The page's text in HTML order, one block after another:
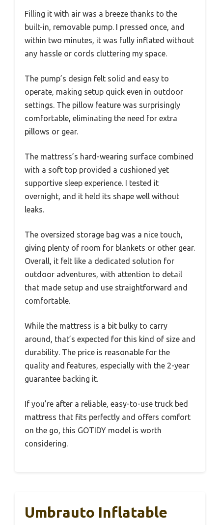
Filling it with air was a breeze thanks to the
built-in, removable pump. I pressed once, and
within two minutes, it was fully inflated without
any hassle or cords cluttering my space.
The pump’s design felt solid and easy to
operate, making setup quick even in outdoor
settings. The pillow feature was surprisingly
comfortable, eliminating the need for extra
pillows or gear.
The mattress’s hard-wearing surface combined
with a soft top provided a cushioned yet
supportive sleep experience. I tested it
overnight, and it held its shape well without
leaks.
The oversized storage bag was a nice touch,
giving plenty of room for blankets or other gear.
Overall, it felt like a dedicated solution for
outdoor adventures, with attention to detail
that made setup and use straightforward and
comfortable.
While the mattress is a bit bulky to carry
around, that’s expected for this kind of size and
durability. The price is reasonable for the
quality and features, especially with the 2-year
guarantee backing it.
If you’re after a reliable, easy-to-use truck bed
mattress that fits perfectly and offers comfort
on the go, this GOTIDY model is worth
considering.
Umbrauto Inflatable